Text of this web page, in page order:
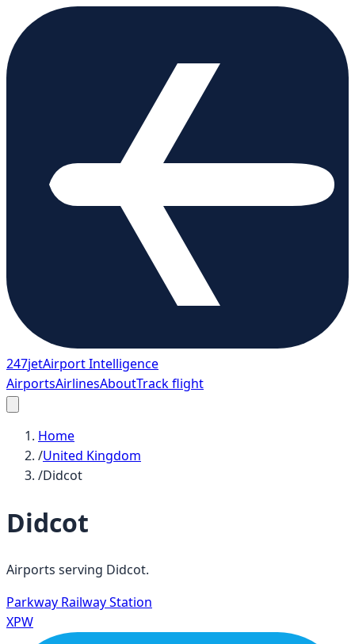
247jetAirport Intelligence
AirportsAirlinesAboutTrack flight
Home
/United Kingdom
/Didcot
Didcot
Airports serving Didcot.
Parkway Railway Station
XPW